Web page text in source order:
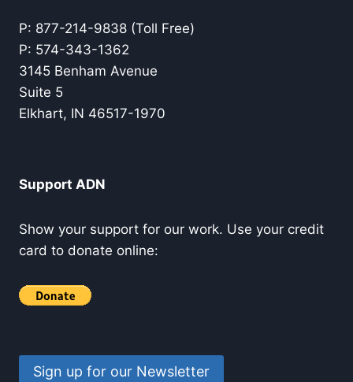
P: 877-214-9838 (Toll Free)
P: 574-343-1362
3145 Benham Avenue
Suite 5
Elkhart, IN 46517-1970
Support ADN
Show your support for our work. Use your credit
card to donate online:
Sign up for our Newsletter